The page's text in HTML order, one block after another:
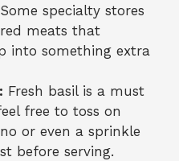
specialty stores
meats that
into something extra
Fresh basil is a must
free to toss on
or even a sprinkle
before serving.